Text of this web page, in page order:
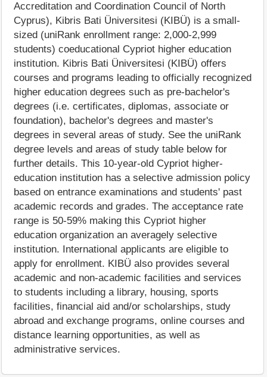
Accreditation and Coordination Council of North
Cyprus), Kibris Bati Üniversitesi (KIBÜ) is a small-
sized (uniRank enrollment range: 2,000-2,999
students) coeducational Cypriot higher education
institution. Kibris Bati Üniversitesi (KIBÜ) offers
courses and programs leading to officially recognized
higher education degrees such as pre-bachelor's
degrees (i.e. certificates, diplomas, associate or
foundation), bachelor's degrees and master's
degrees in several areas of study. See the uniRank
degree levels and areas of study table below for
further details. This 10-year-old Cypriot higher-
education institution has a selective admission policy
based on entrance examinations and students' past
academic records and grades. The acceptance rate
range is 50-59% making this Cypriot higher
education organization an averagely selective
institution. International applicants are eligible to
apply for enrollment. KIBÜ also provides several
academic and non-academic facilities and services
to students including a library, housing, sports
facilities, financial aid and/or scholarships, study
abroad and exchange programs, online courses and
distance learning opportunities, as well as
administrative services.